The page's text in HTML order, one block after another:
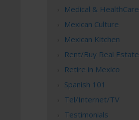
Medical & HealthCare
Mexican Culture
Mexican Kitchen
Rent/Buy Real Estate
Retire in Mexico
Spanish 101
Tel/Internet/TV
Testimonials